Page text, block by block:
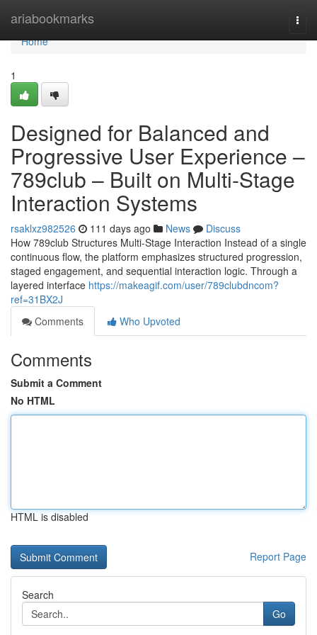
ariabookmarks
Home
Home
1
Designed for Balanced and
Progressive User Experience –
789club – Built on Multi-Stage
Interaction Systems
rsaklxz982526 111 days ago News
Discuss
How 789club Structures Multi-Stage Interaction Instead of a single
continuous flow, the platform emphasizes structured progression,
staged engagement, and sequential interaction logic. Through a
layered interface https://makeagif.com/user/789clubdncom?
ref=31BX2J
Comments
Who Upvoted
Comments
Submit a Comment
No HTML
HTML is disabled
Report Page
Search
Go